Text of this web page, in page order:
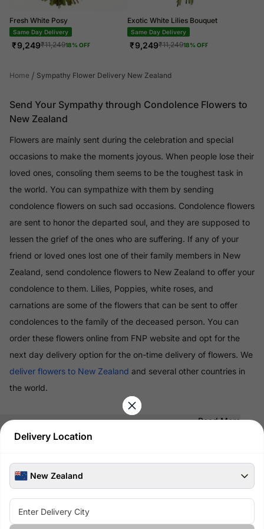
Delivery Location
New Zealand
Fresh White Posy
Same Day Delivery
₹9,249₹11,24918% OFF
Exotic White Lilies Bouquet
Same Day Delivery
₹9,249₹11,24918% OFF
Home / Sympathy Flower Delivery New Zealand
Send Your Sympathy through Condolence Flowers to
New Zealand
Flowers are mainly sent during the celebration and special
occasions to make the moments joyous. When people lose their
loved ones, consoling them seems to be the toughest task in
the world. You can sympathize with them by sending
condolence flowers on such sad occasions. Condolence flowers
are sent to honor the departed soul, and they are supposed to
lessen the grief of the ones who are suffering. If any of your
friend or loved ones lost one of their family members in New
Zealand, send condolence flowers to New Zealand to offer your
condolence to them. Lilies, Poppies, white roses, and
carnations are some of the flowers that can be sent to offer
condolences to the family of the deceased person. You can
order these flowers online from FNP website and opt for the
next day delivery option for the on-time delivery of flowers. We
deliver flowers to New Zealand and several other countries in
the world.
Read More
100% Safe & Secure Payments
Pay using secure payment methods